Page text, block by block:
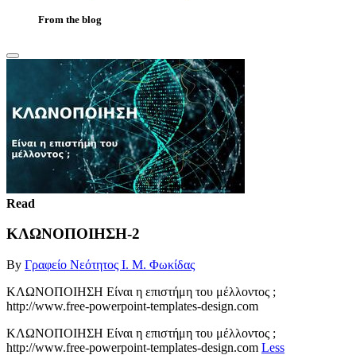
From the blog
Read
ΚΛΩΝΟΠΟΙΗΣΗ-2
By Γραφείο Νεότητος Ι. Μ. Φωκίδας
ΚΛΩΝΟΠΟΙΗΣΗ Είναι η επιστήμη του μέλλοντος ;
http://www.free-powerpoint-templates-design.com
ΚΛΩΝΟΠΟΙΗΣΗ Είναι η επιστήμη του μέλλοντος ;
http://www.free-powerpoint-templates-design.com Less